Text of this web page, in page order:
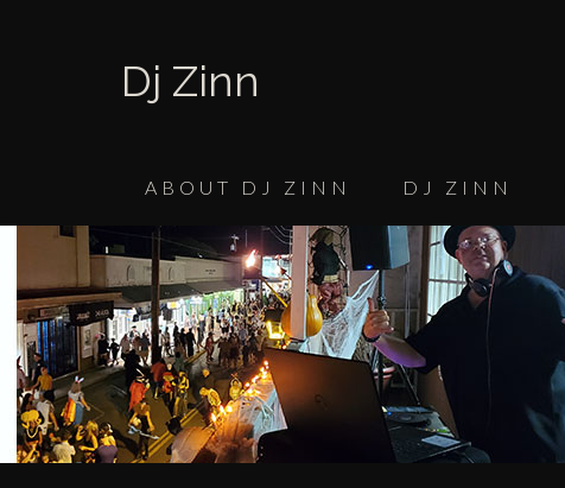
Dj Zinn
ABOUT DJ ZINN DJ ZINN